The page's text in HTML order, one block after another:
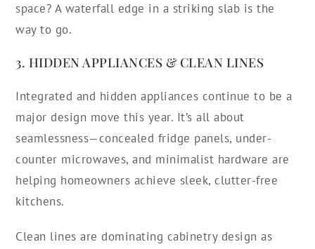
space? A waterfall edge in a striking slab is the
way to go.
3. HIDDEN APPLIANCES & CLEAN LINES
Integrated and hidden appliances continue to be a
major design move this year. It’s all about
seamlessness—concealed fridge panels, under-
counter microwaves, and minimalist hardware are
helping homeowners achieve sleek, clutter-free
kitchens.
Clean lines are dominating cabinetry design as